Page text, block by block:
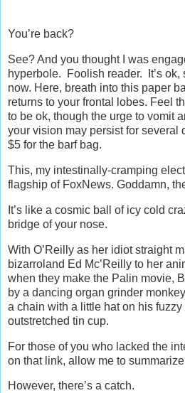
You’re back?
See? And you thought I was
hyperbole. Foolish reader. It’s ok,
now. Here, breath into this paper
returns to your frontal lobes. Feel
to be ok, though the urge to vomit
your vision may persist for several
$5 for the barf bag.
This, my intestinally-cramping
flagship of FoxNews. Goddamn,
It’s like a cosmic ball of icy cold
bridge of your nose.
With O’Reilly as her idiot straight
bizarroland Ed Mc’Reilly to her
when they make the Palin movie,
by a dancing organ grinder
a chain with a little hat on his
outstretched tin cup.
For those of you who lacked the
on that link, allow me to
However, there’s a catch.